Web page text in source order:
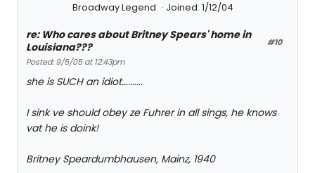
Broadway Legend Joined: 1/12/04
#10
re: Who cares about Britney Spears' home in
Louisiana???
Posted: 9/5/05 at 12:43pm
she is SUCH an idiot..........
I sink ve should obey ze Fuhrer in all sings, he knows
vat he is doink!
Britney Speardumbhausen, Mainz, 1940